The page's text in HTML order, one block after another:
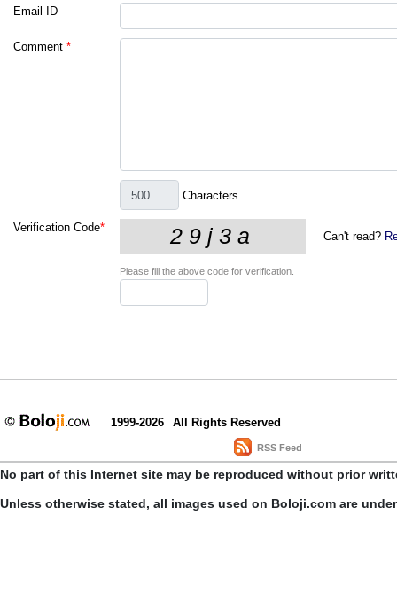
Email ID
Comment *
Characters
Verification Code*
Can't read?
Please fill the above code for verification.
1999-2026 All Rights Reserved
RSS Feed
No part of this Internet site may be reproduced without prior
Unless otherwise stated, all images used on Boloji.com are